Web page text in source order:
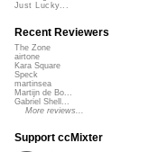
Just Lucky...
Recent Reviewers
The Zone
airtone
Kara Square
Speck
martinsea
Martijn de Bo...
Gabriel Shell...
More reviews...
Support ccMixter